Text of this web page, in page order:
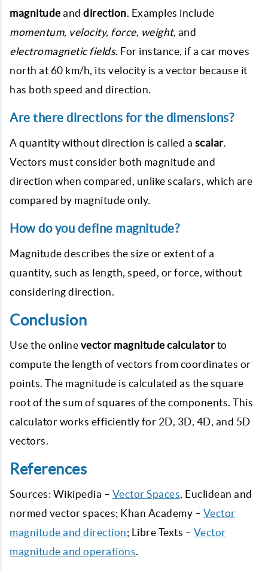
magnitude and direction . Examples include
momentum, velocity, force, weight, and
electromagnetic fields. For instance, if a car moves
north at 60 km/h, its velocity is a vector because it
has both speed and direction.
Are there directions for the dimensions?
A quantity without direction is called a scalar.
Vectors must consider both magnitude and
direction when compared, unlike scalars, which are
compared by magnitude only.
How do you define magnitude?
Magnitude describes the size or extent of a
quantity, such as length, speed, or force, without
considering direction.
Conclusion
Use the online vector magnitude calculatorto
compute the length of vectors from coordinates or
points. The magnitude is calculated as the square
root of the sum of squares of the components. This
calculator works efficiently for 2D, 3D, 4D, and 5D
vectors.
References
Sources: Wikipedia – Vector Spaces , Euclidean and
normed vector spaces; Khan Academy – Vector
magnitude and direction; Libre Texts – Vector
magnitude and operations